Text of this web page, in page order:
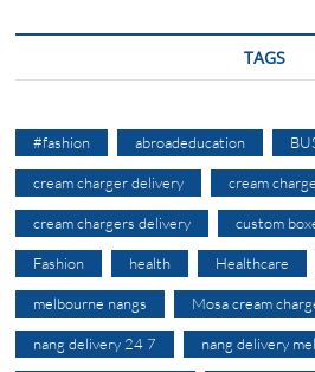
TAGS
#fashion abroadeducation
cream charger delivery cream
cream chargers delivery custom
Fashion health Healthcare
melbourne nangs Mosa cream
nang delivery 24 7 nang delivery